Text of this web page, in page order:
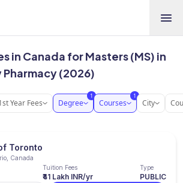
in Canada for Masters (MS) in
(2026)
Year Fees Degree
1
Courses
1
City
Toronto
Canada
Tuition Fees
₹41 Lakh INR/yr
Type
PUBLIC